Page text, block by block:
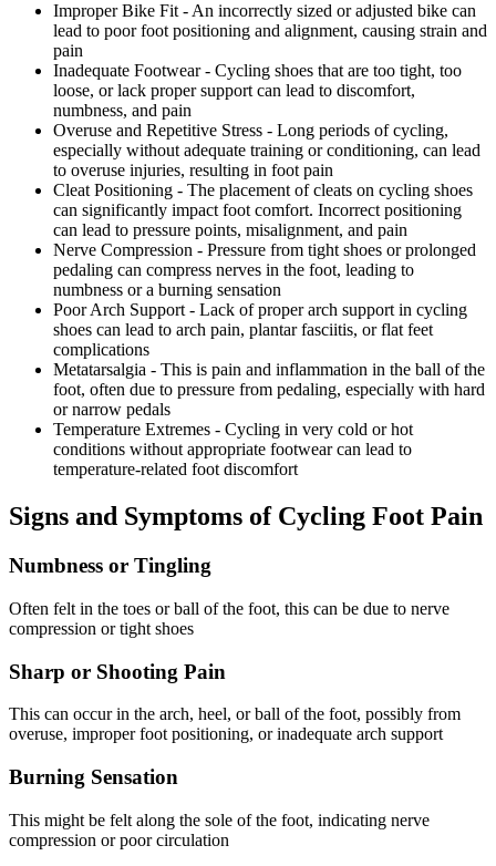
Improper Bike Fit - An incorrectly sized or adjusted bike can
lead to poor foot positioning and alignment, causing strain and
pain
Inadequate Footwear - Cycling shoes that are too tight, too
loose, or lack proper support can lead to discomfort,
numbness, and pain
Overuse and Repetitive Stress - Long periods of cycling,
especially without adequate training or conditioning, can lead
to overuse injuries, resulting in foot pain
Cleat Positioning - The placement of cleats on cycling shoes
can significantly impact foot comfort. Incorrect positioning
can lead to pressure points, misalignment, and pain
Nerve Compression - Pressure from tight shoes or prolonged
pedaling can compress nerves in the foot, leading to
numbness or a burning sensation
Poor Arch Support - Lack of proper arch support in cycling
shoes can lead to arch pain, plantar fasciitis, or flat feet
complications
Metatarsalgia - This is pain and inflammation in the ball of the
foot, often due to pressure from pedaling, especially with hard
or narrow pedals
Temperature Extremes - Cycling in very cold or hot
conditions without appropriate footwear can lead to
temperature-related foot discomfort
Signs and Symptoms of Cycling Foot Pain
Numbness or Tingling
Often felt in the toes or ball of the foot, this can be due to nerve
compression or tight shoes
Sharp or Shooting Pain
This can occur in the arch, heel, or ball of the foot, possibly from
overuse, improper foot positioning, or inadequate arch support
Burning Sensation
This might be felt along the sole of the foot, indicating nerve
compression or poor circulation